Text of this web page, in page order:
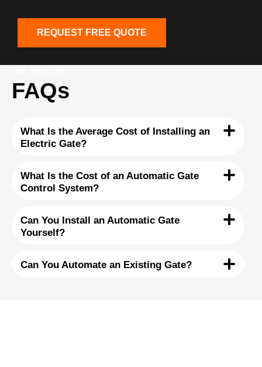
REQUEST FREE QUOTE
FAQs
What Is the Average Cost of Installing an
Electric Gate?
What Is the Cost of an Automatic Gate
Control System?
Can You Install an Automatic Gate
Yourself?
Can You Automate an Existing Gate?